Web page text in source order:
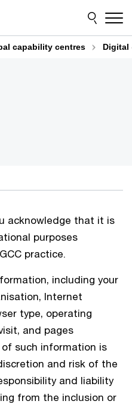
capability centres Digital
acknowledge that it is
purposes
practice.
including your
Internet
type, operating
and pages
of such information is
and risk of the
and liability
from the inclusion or